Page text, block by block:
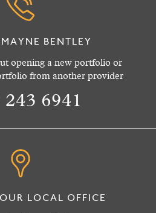
BENTLEY
opening a new portfolio or
from another provider
243 6941
LOCAL OFFICE